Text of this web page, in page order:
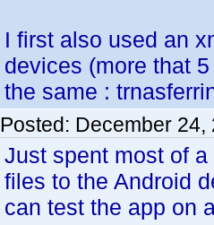
I first also used an
devices (more that
the same :
Posted: December 24,
Just spent most of
files to the Android
can test the app on